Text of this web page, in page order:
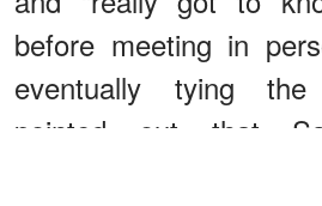
before meeting in
eventually tying
pointed out that